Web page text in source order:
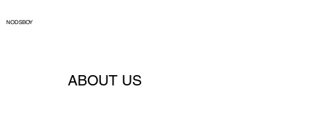
NODSBOY
ABOUT US